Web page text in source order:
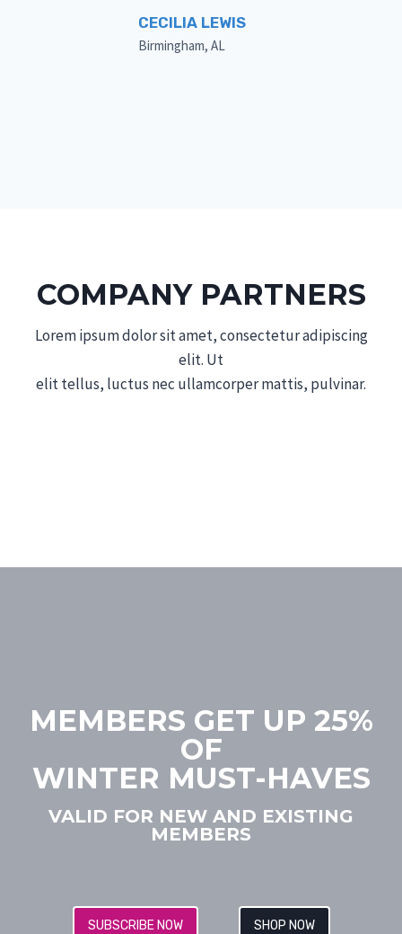
CECILIA LEWIS
Birmingham, AL
COMPANY PARTNERS
Lorem ipsum dolor sit amet, consectetur adipiscing
elit. Ut
elit tellus, luctus nec ullamcorper mattis, pulvinar.
MEMBERS GET UP 25%
OF
WINTER MUST-HAVES
VALID FOR NEW AND EXISTING
MEMBERS
SUBSCRIBE NOW SHOP NOW